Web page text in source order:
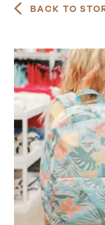
BACK TO